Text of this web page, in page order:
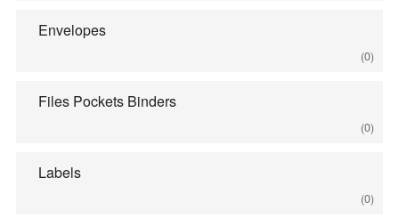
Envelopes
(0)
Files Pockets Binders
(0)
Labels
(0)